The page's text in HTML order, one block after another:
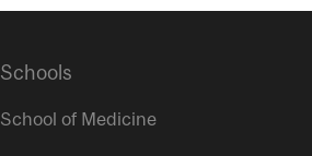
Schools
School of Medicine